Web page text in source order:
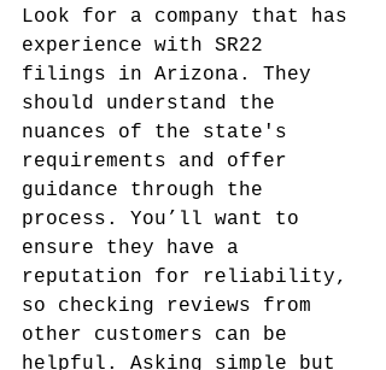
Look for a company that has
experience with SR22
filings in Arizona. They
should understand the
nuances of the state's
requirements and offer
guidance through the
process. You’ll want to
ensure they have a
reputation for reliability,
so checking reviews from
other customers can be
helpful. Asking simple but